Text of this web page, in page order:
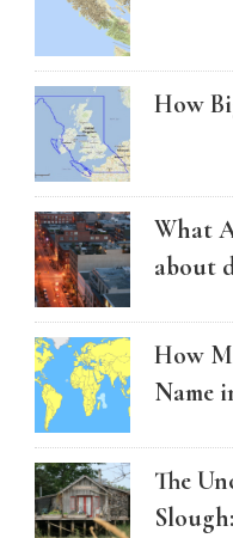
How
What
about
How
Name
The